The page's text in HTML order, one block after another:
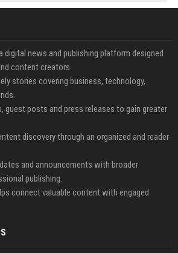
digital news and publishing platform designed
content creators.
stories covering business, technology,
guest posts and press releases to gain greater
discovery through an organized and reader-
and announcements with broader
publishing.
connect valuable content with engaged